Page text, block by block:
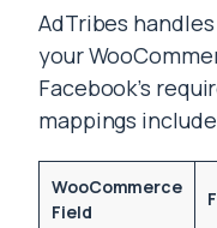
AdTribes
your
Facebook’s
mappings
WooCommerce
Field